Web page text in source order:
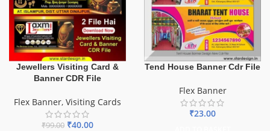
Jewellers Visiting Card &
Banner CDR File
Flex Banner, Visiting Cards
₹99.00 ₹40.00
Tend House Banner Cdr File
Flex Banner
₹23.00